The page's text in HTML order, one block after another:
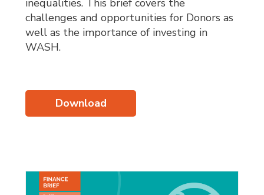
inequalities. This brief covers the
challenges and opportunities for Donors as
well as the importance of investing in
WASH.
Download